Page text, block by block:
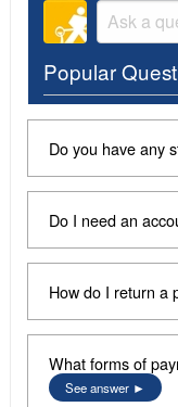
Popular
Do you have any
Do I need an
How do I return a
What forms of
See answer